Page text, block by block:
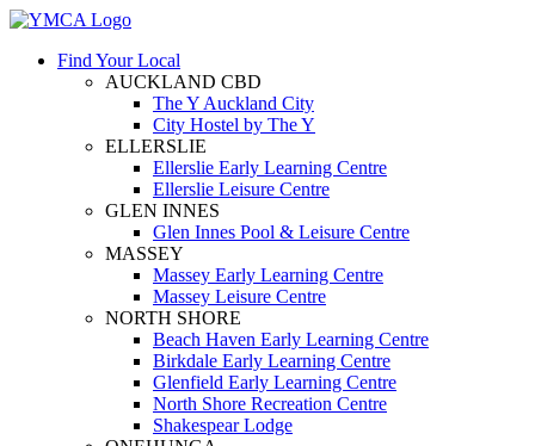
Find Your Local
AUCKLAND CBD
The Y Auckland City
City Hostel by The Y
ELLERSLIE
Ellerslie Early Learning Centre
Ellerslie Leisure Centre
GLEN INNES
Glen Innes Pool & Leisure Centre
MASSEY
Massey Early Learning Centre
Massey Leisure Centre
NORTH SHORE
Beach Haven Early Learning Centre
Birkdale Early Learning Centre
Glenfield Early Learning Centre
North Shore Recreation Centre
Shakespear Lodge